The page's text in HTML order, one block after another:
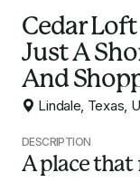
Cedar
Just A
And
Lindale, Texas,
DESCRIPTION
A place that